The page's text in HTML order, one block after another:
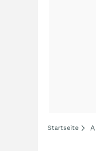
Startseite